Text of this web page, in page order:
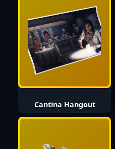
Cantina Hangout